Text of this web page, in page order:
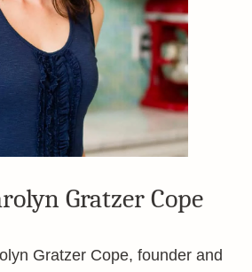
Gratzer Cope
Gratzer Cope, founder and